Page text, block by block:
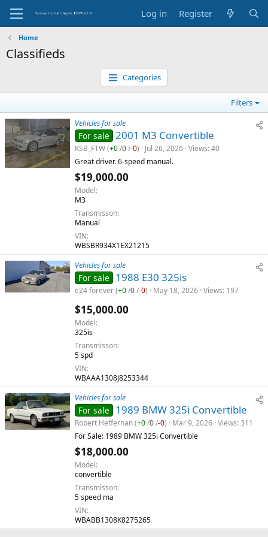
Log in Register
Home
Classifieds
Categories
Filters
Vehicles for sale
For sale 2001 M3 Convertible
KSB_FTW(+0/0/-0) Jul 26, 2026 Views 40
Great driver. 6-speed manual.
$19,000.00
Model
M3
Transmisson
Manual
VIN
WBSBR934X1EX21215
Vehicles for sale
For sale 1988 E30 325is
e24 forever(+0/0/-0) May 18, 2026 Views 197
$15,000.00
Model
325is
Transmisson
5 spd
VIN
WBAAA1308J8253344
Vehicles for sale
For sale 1989 BMW 325i Convertible
Robert Heffernan(+0/0/-0) Mar 9, 2026 Views 311
For Sale: 1989 BMW 325i Convertible
$18,000.00
Model
convertible
Transmisson
5 speed ma
VIN
WBABB1308K8275265